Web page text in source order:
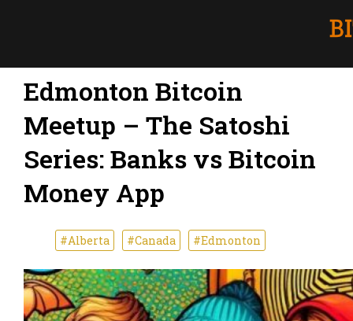
Edmonton Bitcoin
Meetup – The Satoshi
Series: Banks vs Bitcoin
Money App
#Alberta #Canada #Edmonton